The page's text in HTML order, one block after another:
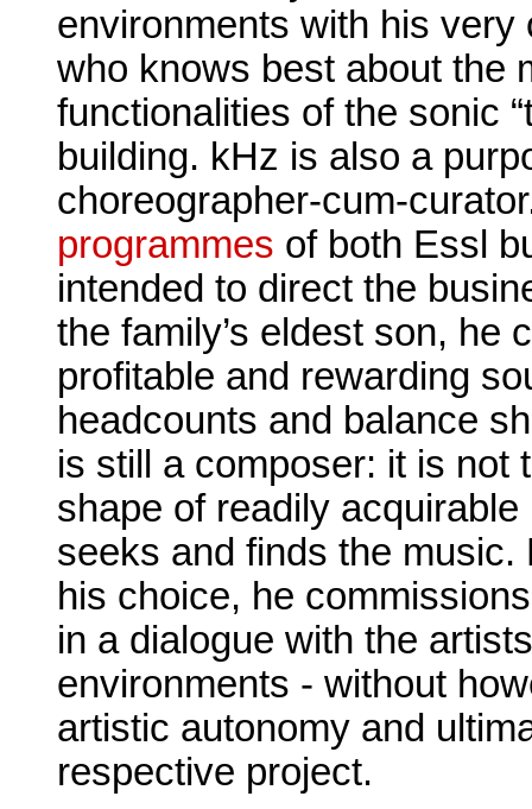
environments with his
who knows best about the
functionalities of the sonic
building. kHz is also a
choreographer-cum-
programmes of both Essl
intended to direct the
the family’s eldest son, he
profitable and rewarding
headcounts and balance
is still a composer: it is not
shape of readily
seeks and finds the
his choice, he
in a dialogue with the
environments - without
artistic autonomy and
respective project.